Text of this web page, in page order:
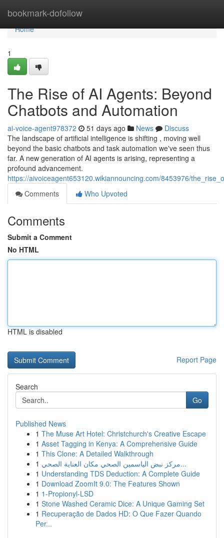
bookmark-dofollow
Home
Home
1
The Rise of AI Agents: Beyond
Chatbots and Automation
ai-voice-agent978372 51 days ago News
Discuss
The landscape of artificial intelligence is shifting , moving well
beyond the basic chatbots and task automation we've seen thus
far. A new generation of AI agents is arising, representing a
profound advancement.
https://aivoiceagent653120.wikiannouncing.com/8453976/
Comments
Who Upvoted
Comments
Submit a Comment
No HTML
HTML is disabled
Report Page
Search
Go
Published News
1 The Muse Art Hotel: Christchurch's Creative Escape
1 Asset Tagging in Kenya: A Comprehensive Guide
1 This Clone: A Detailed Walkthrough
1
مركز نبض الياسمين الصحي مكان العناية الصحي...
1 Understanding TDS Deduction: A Complete Guide
1 Download ZoomIt 9.0: The Features Shown
1 1-Propionyl-LSD
1 Stone Washed Ceramic Dice: A Unique Gaming Set
1 Recuperação de Dados HD: O Que Fazer Quando
Per...